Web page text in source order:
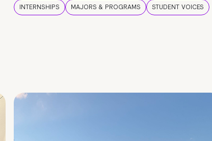
INTERNSHIPS MAJORS & PROGRAMS STUDENT VOICES